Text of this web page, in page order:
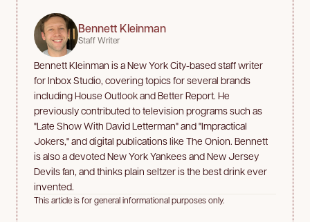
Bennett Kleinman
Staff Writer
Bennett Kleinman is a New York City-based staff writer
for Inbox Studio, covering topics for several brands
including House Outlook and Better Report. He
previously contributed to television programs such as
"Late Show With David Letterman" and "Impractical
Jokers," and digital publications like The Onion. Bennett
is also a devoted New York Yankees and New Jersey
Devils fan, and thinks plain seltzer is the best drink ever
invented.
This article is for general informational purposes only.